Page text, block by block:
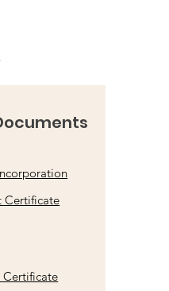
Certificate